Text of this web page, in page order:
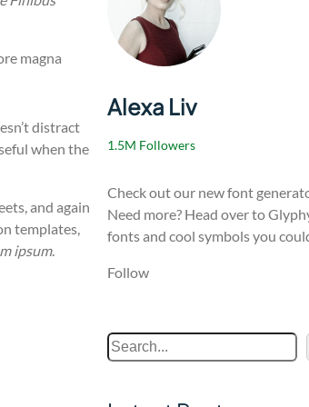
magna
distract
when the
and again
templates,
ipsum.
Alexa Liv
1.5M Followers
Check out our new font
Need more? Head over to
fonts and cool symbols you
Follow
S
e